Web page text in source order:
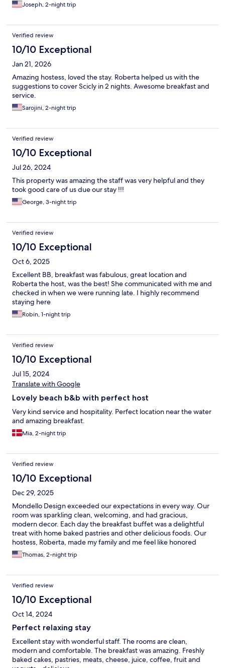
Joseph, 2-night trip
Verified review
10/10 Exceptional
Jan 21, 2026
Amazing hostess, loved the stay. Roberta helped us with the
suggestions to cover Scicly in 2 nights. Awesome breakfast and
service.
Sarojini, 2-night trip
Verified review
10/10 Exceptional
Jul 26, 2024
This property was amazing the staff was very helpful and they
took good care of us due our stay !!!
George, 3-night trip
Verified review
10/10 Exceptional
Oct 6, 2025
Excellent BB, breakfast was fabulous, great location and
Roberta the host, was the best! She communicated with me and
checked in when we were running late. I highly recommend
staying here
Robin, 1-night trip
Verified review
10/10 Exceptional
Jul 15, 2024
Translate with Google
Lovely beach b&b with perfect host
Very kind service and hospitality. Perfect location near the water
and amazing breakfast.
Mia, 2-night trip
Verified review
10/10 Exceptional
Dec 29, 2025
Mondello Design exceeded our expectations in every way. Our
room was sparkling clean, welcoming, and had gracious,
modern decor. Each day the breakfast buffet was a delightful
treat with home baked pastries and other delicious foods. Our
hostess, Roberta, made my family and me feel like honored
friends rather than paying guests.
Thomas, 2-night trip
Verified review
10/10 Exceptional
Oct 14, 2024
Perfect relaxing stay
Excellent stay with wonderful staff. The rooms are clean,
modern and comfortable. The breakfast was amazing. Freshly
baked cakes, pastries, meats, cheese, juice, coffee, fruit and